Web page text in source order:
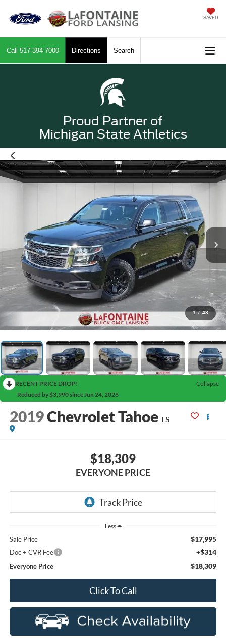
SAVED
Call 517-394-7000 Directions Search
Proud Partner of
Michigan State Athletics
1 / 48
RECENT PRICE DROP!
Collapse
Reduced by $3,990 since Jun 24, 2026
2019Chevrolet Tahoe LS
$18,309
EVERYONE PRICE
Less
Sale Price $17,995
Doc + CVR Fee +$314
Everyone Price $18,309
Click To Call